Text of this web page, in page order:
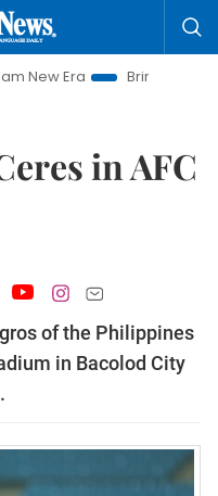
Bringing Resolutions
in AFC
of the Philippines
in Bacolod City